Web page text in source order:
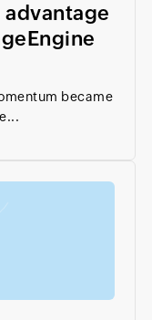
became